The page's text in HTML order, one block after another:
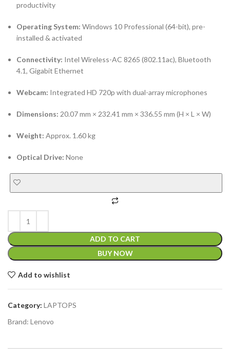
productivity
Operating System: Windows 10 Professional (64-bit), pre-
installed & activated
Connectivity: Intel Wireless-AC 8265 (802.11ac), Bluetooth
4.1, Gigabit Ethernet
Webcam: Integrated HD 720p with dual-array microphones
Dimensions: 20.07 mm × 232.41 mm × 336.55 mm (H × L × W)
Weight: Approx. 1.60 kg
Optical Drive: None
ADD TO CART
BUY NOW
Add to wishlist
Category: LAPTOPS
Brand: Lenovo